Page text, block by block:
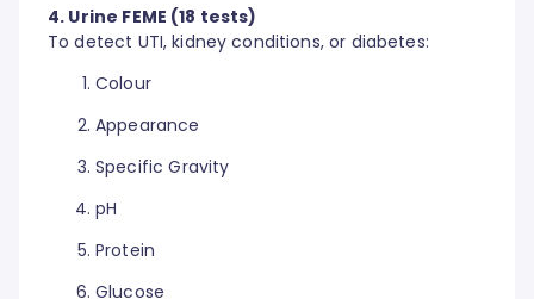
4. Urine FEME (18 tests)
To detect UTI, kidney conditions, or diabetes:
Colour
Appearance
Specific Gravity
pH
Protein
Glucose